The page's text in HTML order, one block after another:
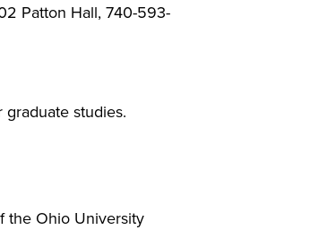
Patton Hall, 740-593-
studies.
the Ohio University